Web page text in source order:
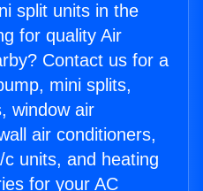
split units in the
for quality Air
Contact us for a
mini splits,
window air
air conditioners,
units, and heating
for your AC